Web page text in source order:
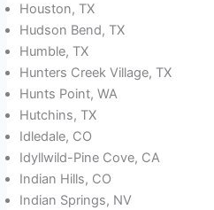
Houston, TX
Hudson Bend, TX
Humble, TX
Hunters Creek Village, TX
Hunts Point, WA
Hutchins, TX
Idledale, CO
Idyllwild-Pine Cove, CA
Indian Hills, CO
Indian Springs, NV